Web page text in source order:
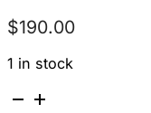
$190.00
1 in stock
SKODA